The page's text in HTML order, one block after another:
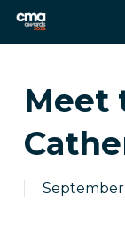
Skip
Meet
September